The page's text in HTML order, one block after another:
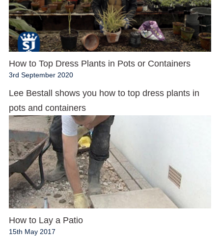
How to Top Dress Plants in Pots or Containers
3rd September 2020
Lee Bestall shows you how to top dress plants in
pots and containers
How to Lay a Patio
15th May 2017